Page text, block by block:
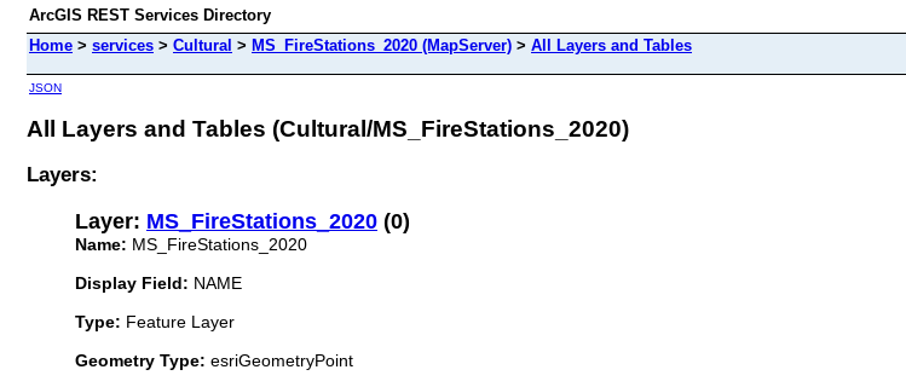
ArcGIS REST Services Directory
Home > services > Cultural > MS_FireStations_2020 (MapServer) > All Layers and Tables
JSON
All Layers and Tables (Cultural/MS_FireStations_2020)
Layers:
Layer: MS_FireStations_2020 (0)
Name: MS_FireStations_2020
Display Field: NAME
Type: Feature Layer
Geometry Type: esriGeometryPoint